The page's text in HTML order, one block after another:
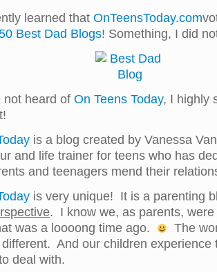
learned that OnTeensToday.com
Best Dad Blogs! Something, I did
not heard of On Teens Today, I highly
is a blog created by Vanessa
and life trainer for teens who has
and teenagers mend their
is very unique! It is a parenting
. I know we, as parents,
was a loooong time ago.
The
And our children experience
deal with.